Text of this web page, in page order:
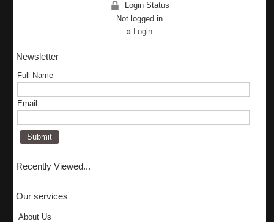
Login Status
Not logged in
» Login
Newsletter
Full Name
Email
Recently Viewed...
Our services
About Us